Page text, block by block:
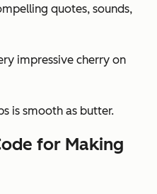
quotes, sounds,
impressive cherry on
is smooth as butter.
for Making